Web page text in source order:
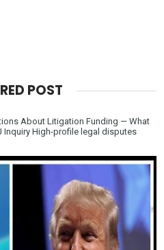
POST
About Litigation Funding — What
Inquiry High-profile legal disputes